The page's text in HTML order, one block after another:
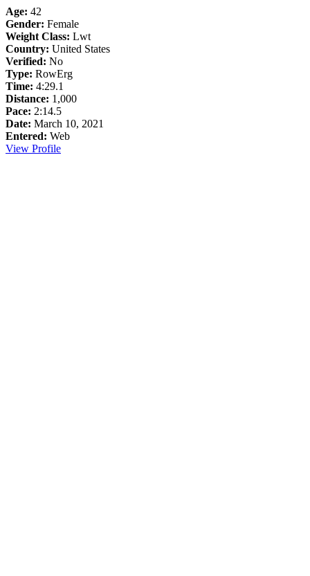
Age: 42
Gender: Female
Weight Class: Lwt
Country: United States
Verified: No
Type: RowErg
Time: 4:29.1
Distance: 1,000
Pace: 2:14.5
Date: March 10, 2021
Entered: Web
View Profile